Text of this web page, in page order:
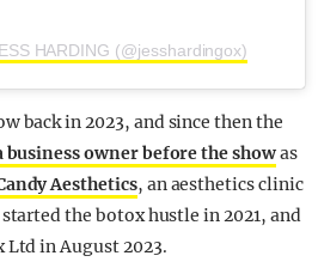
HARDING (@jesshardingox)
back in 2023, and since then the
business owner before the showas
Aesthetics, an aesthetics clinic
the botox hustle in 2021, and
Ltd in August 2023.